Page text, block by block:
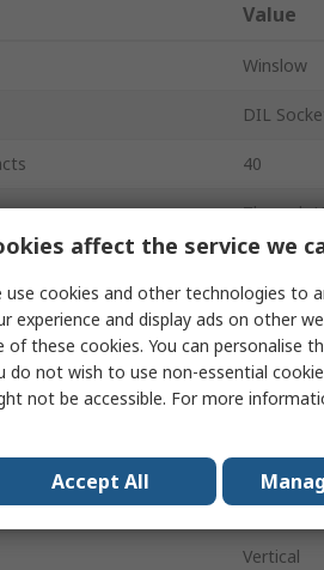
Value
Winslow
DIL
40
Through
5A
2.54mm
15.24mm
Open
Tin, Gold
Vertical
affect the service we
use cookies and other technologies to
experience and display ads on other
of these cookies. You can personalise
do not wish to use non-essential
not be accessible. For more
Accept All